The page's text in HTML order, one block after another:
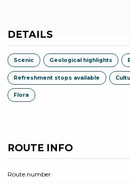
DETAILS
Scenic Geological highlights
Refreshment stops available
Flora
ROUTE INFO
Route number